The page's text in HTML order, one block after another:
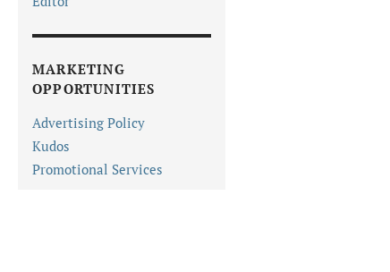
MARKETING
OPPORTUNITIES
Advertising Policy
Kudos
Promotional Services